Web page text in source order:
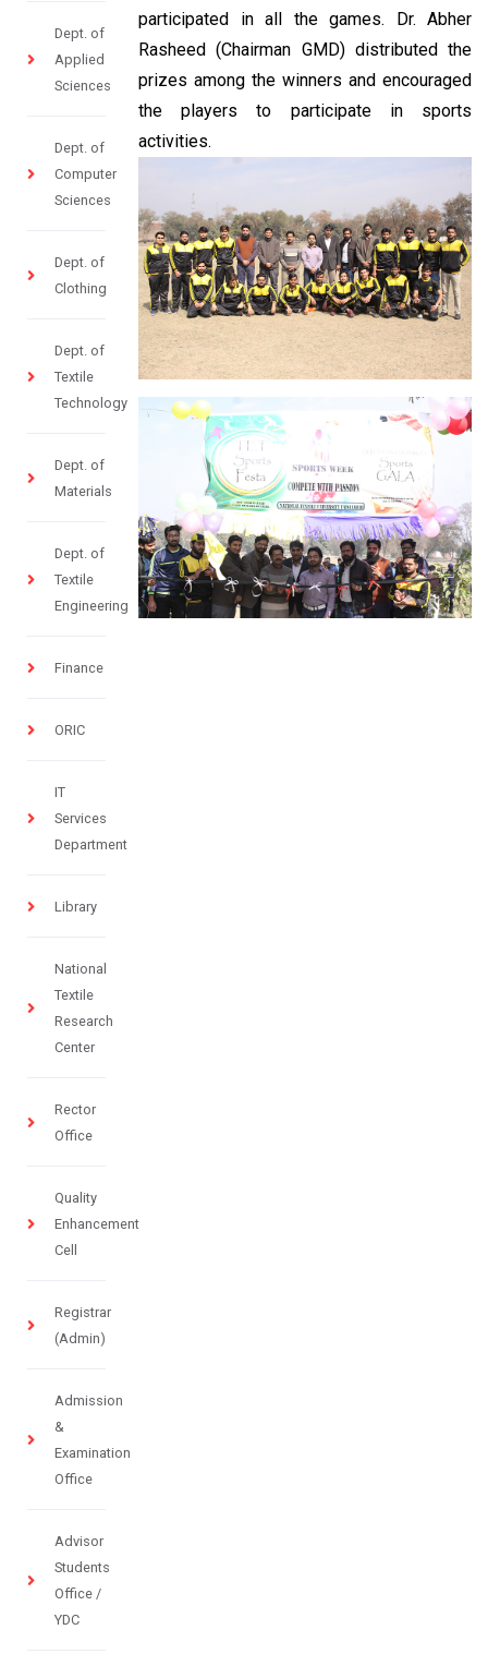
Dept. of
Applied
Sciences
Dept. of
Computer
Sciences
Dept. of
Clothing
Dept. of
Textile
Technology
Dept. of
Materials
Dept. of
Textile
Engineering
Finance
ORIC
IT
Services
Department
Library
National
Textile
Research
Center
Rector
Office
Quality
Enhancement
Cell
Registrar
(Admin)
Admission
&
Examination
Office
Advisor
Students
Office /
YDC
participated in all the games. Dr. Abher
Rasheed (Chairman GMD) distributed the
prizes among the winners and encouraged
the players to participate in sports
activities.